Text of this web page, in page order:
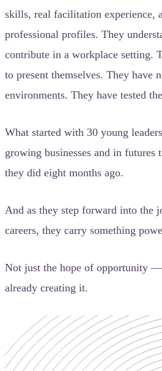
skills, real facilitation experience,
professional profiles. They
contribute in a workplace setting.
to present themselves. They have
environments. They have tested
What started with 30 young
growing businesses and in futures
they did eight months ago.
And as they step forward into the
careers, they carry something
Not just the hope of opportunity
already creating it.